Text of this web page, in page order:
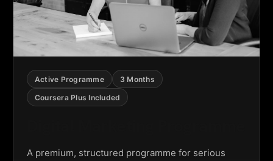
Active Programme
3 Months
Coursera Plus Included
A premium, structured programme for serious